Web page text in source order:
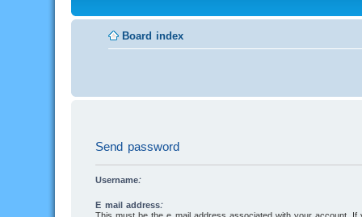
Board index
Send password
Username:
E-mail address: